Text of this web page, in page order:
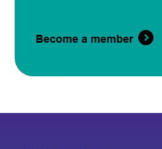
Become a member